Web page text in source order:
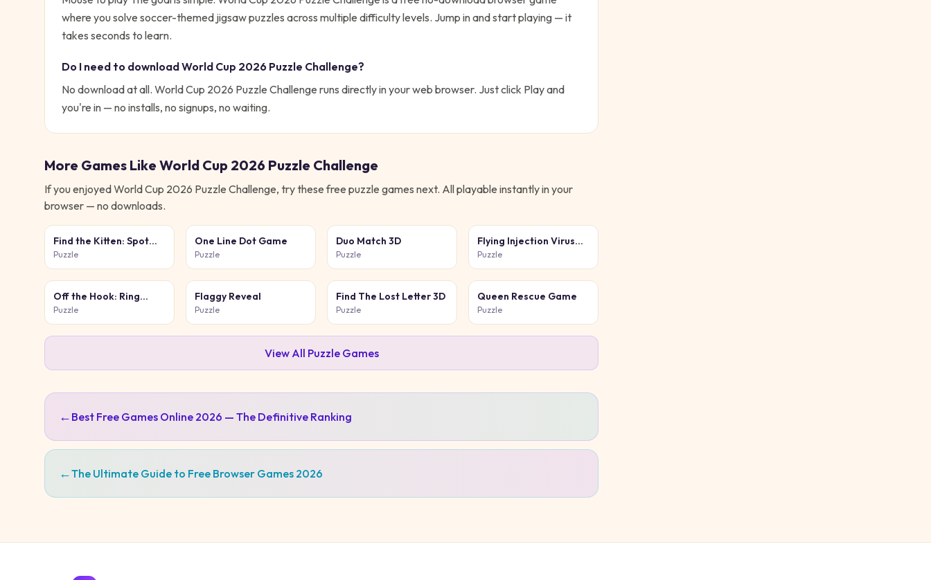
where you solve soccer-themed jigsaw puzzles across multiple difficulty levels. Jump in and start playing — it
takes seconds to learn.
Do I need to downloadWorld Cup 2026 Puzzle Challenge?
No download at all. World Cup 2026 Puzzle Challenge runs directly in your web browser. Just click Play and
you're in — no installs, no signups, no waiting.
More Games Like World Cup 2026 Puzzle Challenge
If you enjoyedWorld Cup 2026 Puzzle Challenge, try these free puzzle games next. All playable instantly in your
browser — no downloads.
Find the Kitten: Spot
the Cat
Puzzle
One Line Dot Game
Puzzle
Duo Match 3D
Puzzle
Flying Injection Virus
Game
Puzzle
Off the Hook: Ring
Puzzle
Puzzle
Flaggy Reveal
Puzzle
Find The Lost Letter 3D
Puzzle
Queen Rescue Game
Puzzle
View All PuzzleGames
← Best Free Games Online 2026 — The Definitive Ranking
←The Ultimate Guide to Free Browser Games 2026